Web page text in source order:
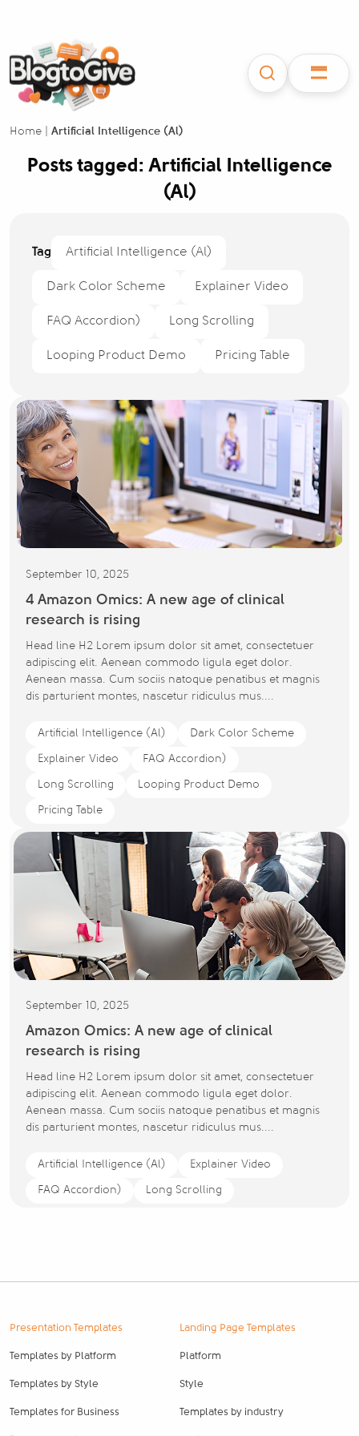
Home Artificial Intelligence (Al)
Posts tagged: Artificial Intelligence
(Al)
September 10, 2025
4 Amazon Omics: A new age of clinical
research is rising
Head line H2 Lorem ipsum dolor sit amet, consectetuer
adipiscing elit. Aenean commodo ligula eget dolor.
Aenean massa. Cum sociis natoque penatibus et magnis
dis parturient montes, nascetur ridiculus mus....
Artificial Intelligence (Al) Dark Color Scheme
Explainer Video FAQ Accordion)
Long Scrolling Looping Product Demo
Pricing Table
September 10, 2025
Amazon Omics: A new age of clinical
research is rising
Head line H2 Lorem ipsum dolor sit amet, consectetuer
adipiscing elit. Aenean commodo ligula eget dolor.
Aenean massa. Cum sociis natoque penatibus et magnis
dis parturient montes, nascetur ridiculus mus....
Artificial Intelligence (Al) Explainer Video
FAQ Accordion) Long Scrolling
Tag Artificial Intelligence (Al)
Dark Color Scheme Explainer Video
FAQ Accordion) Long Scrolling
Looping Product Demo Pricing Table
Presentation Templates
Templates by Platform
Templates by Style
Templates for Business
Landing Page Templates
Platform
Style
Templates by industry